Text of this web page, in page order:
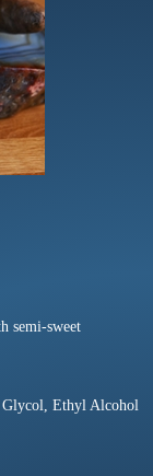
semi-sweet
Ethyl Alcohol